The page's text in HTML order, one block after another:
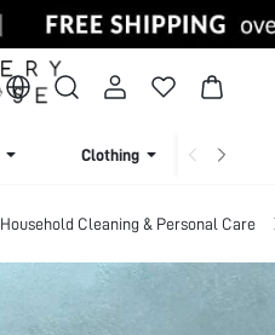
Clothing
Household Cleaning & Personal Care